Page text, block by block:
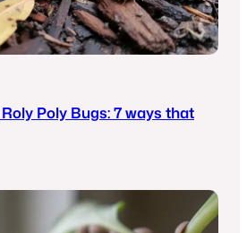
Poly Bugs: 7 ways that